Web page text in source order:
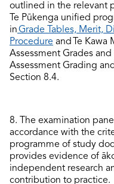
outlined in the relevant
Te Pūkenga unified
inGrade Tables, Merit,
Procedure andTe Kawa
Assessment Grades and
Assessment Grading
Section 8.4.
8. The examination
accordance with the
programme of study
provides evidence of
independent research
contribution to practice.